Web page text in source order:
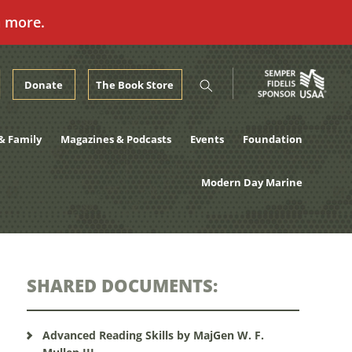
more.
Donate The Book Store
Family Magazines & Podcasts Events Foundation
Modern Day Marine
SHARED DOCUMENTS:
Advanced Reading Skills by MajGen W. F.